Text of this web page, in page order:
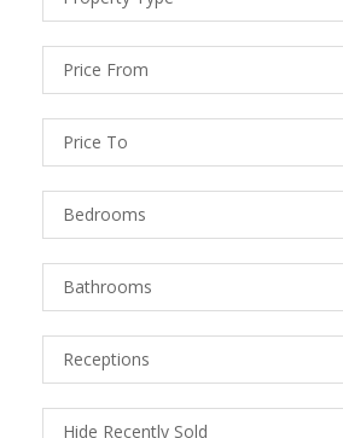
Types
Price
From
Price
To
Bedrooms
Bathrooms
Receptions
Recently